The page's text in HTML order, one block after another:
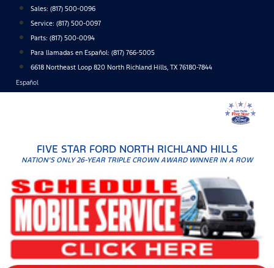
content
Sales: (817) 500-0096
Service: (817) 500-0097
Parts: (817) 500-0094
Para llamadas en Español: (817) 766-5005
6618 Northeast Loop 820 North Richland Hills, TX 76180-7844
Español
FIVE STAR FORD NORTH RICHLAND HILLS
NATION'S ONLY 26-YEAR TRIPLE CROWN AWARD WINNER IN A ROW